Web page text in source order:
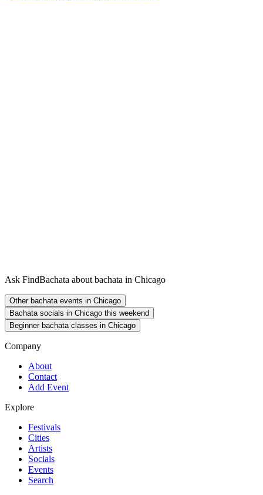
Ask FindBachata about bachata in Chicago
Other bachata events in Chicago
Bachata socials in Chicago this weekend
Beginner bachata classes in Chicago
Company
About
Contact
Add Event
Explore
Festivals
Cities
Artists
Socials
Events
Search